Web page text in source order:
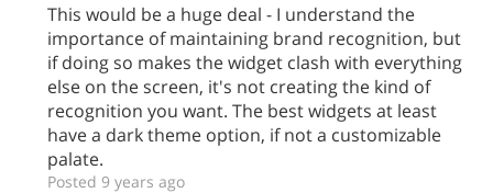
This would be a huge deal - I understand the
importance of maintaining brand recognition, but
if doing so makes the widget clash with everything
else on the screen, it's not creating the kind of
recognition you want. The best widgets at least
have a dark theme option, if not a customizable
palate.
Posted 9 years ago